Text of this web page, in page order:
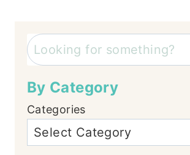
Search
By Category
Categories